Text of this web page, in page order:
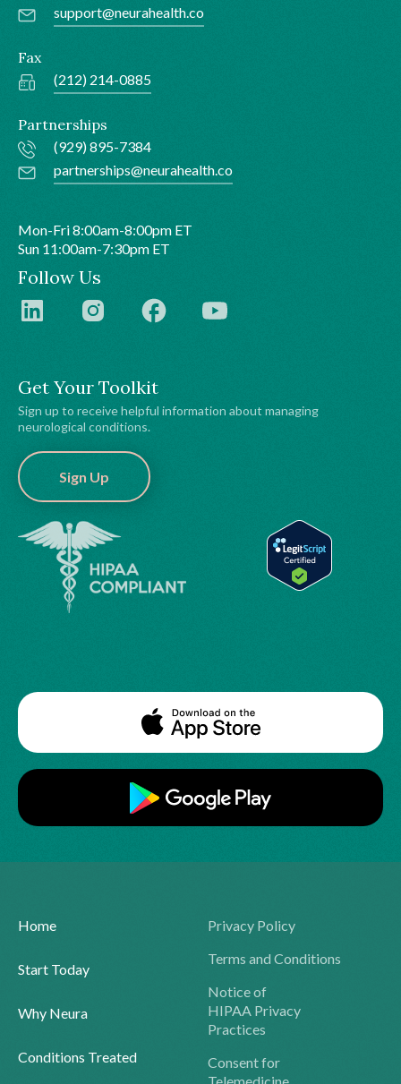
Get Your Toolkit
Sign up to receive helpful information about managing
neurological conditions.
Sign Up
support@neurahealth.co
Fax
(212) 214-0885
Partnerships
(929) 895-7384
partnerships@neurahealth.co
Mon-Fri 8:00am-8:00pm ET
Sun 11:00am-7:30pm ET
Follow Us
Home
Start Today
Why Neura
Conditions Treated
Privacy Policy
Terms and Conditions
Notice of
HIPAA Privacy
Practices
Consent for